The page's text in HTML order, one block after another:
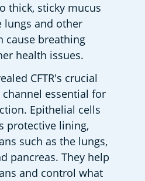
thick, sticky mucus
lungs and other
cause breathing
health issues.
CFTR's crucial
essential for
Epithelial cells
protective lining,
such as the lungs,
pancreas. They help
and control what